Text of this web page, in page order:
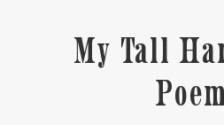
My Tall